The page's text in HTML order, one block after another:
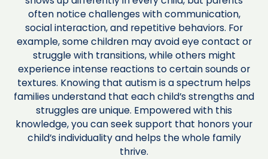
often notice challenges with communication,
social interaction, and repetitive behaviors. For
example, some children may avoid eye contact or
struggle with transitions, while others might
experience intense reactions to certain sounds or
textures. Knowing that autism is a spectrum helps
families understand that each child’s strengths and
struggles are unique. Empowered with this
knowledge, you can seek support that honors your
child’s individuality and helps the whole family
thrive.